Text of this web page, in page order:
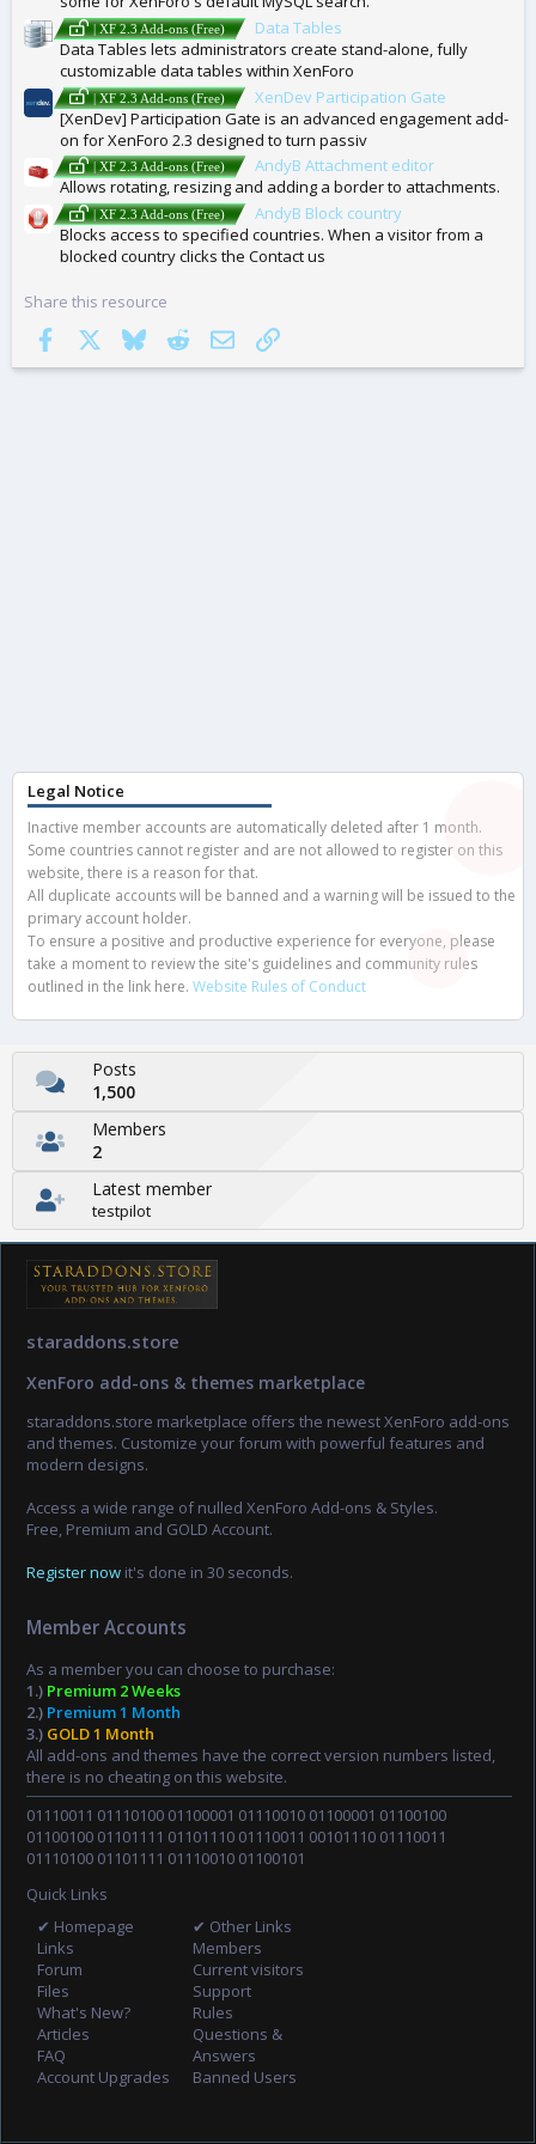
| XF 2.3 Add-ons (Free)
Data Tables
Data Tables lets administrators create stand-alone, fully
customizable data tables within XenForo
| XF 2.3 Add-ons (Free)
XenDev Participation Gate
[XenDev] Participation Gate is an advanced engagement add-
on for XenForo 2.3 designed to turn passiv
| XF 2.3 Add-ons (Free)
AndyB Attachment editor
Allows rotating, resizing and adding a border to attachments.
| XF 2.3 Add-ons (Free)
AndyB Block country
Blocks access to specified countries. When a visitor from a
blocked country clicks the Contact us
Share this resource
Facebook
BlueskyRedditEmail Link
Legal Notice
Inactive member accounts are automatically deleted after 1 month.
Some countries cannot register and are not allowed to register on this
website, there is a reason for that.
All duplicate accounts will be banned and a warning will be issued to the
primary account holder.
To ensure a positive and productive experience for everyone, please
take a moment to review the site's guidelines and community rules
outlined in the link here. Website Rules of Conduct
Posts
1,500
Members
2
Latest member
testpilot
staraddons.store
XenForo add-ons & themes marketplace
staraddons.store marketplace offers the newest XenForo add-ons
and themes. Customize your forum with powerful features and
modern designs.
Access a wide range of nulled XenForo Add-ons & Styles.
Free, Premium and GOLD Account.
Register now it's done in 30 seconds.
Member Accounts
As a member you can choose to purchase:
1.) Premium 2 Weeks
2.) Premium 1 Month
3.) GOLD 1 Month
All add-ons and themes have the correct version numbers listed,
there is no cheating on this website.
01110011 01110100 01100001 01110010 01100001 01100100
01100100 01101111 01101110 01110011 00101110 01110011
01110100 01101111 01110010 01100101
Quick Links
✔ Homepage
Links
Forum
Files
What's New?
Articles
FAQ
Account Upgrades
✔ Other Links
Members
Current visitors
Support
Rules
Questions &
Answers
Banned Users